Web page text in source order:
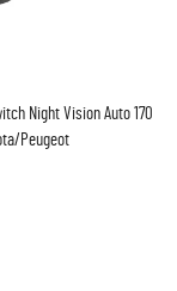
Night Vision Auto 170
Peugeot